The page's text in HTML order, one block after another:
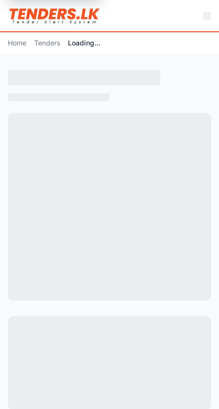
Home Tenders Loading...